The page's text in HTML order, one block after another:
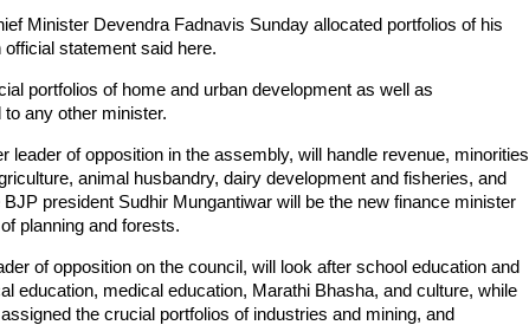
Minister Devendra Fadnavis Sunday allocated portfolios of his
statement said here.
portfolios of home and urban development as well as
any other minister.
leader of opposition in the assembly, will handle revenue, minorities
animal husbandry, dairy development and fisheries, and
president Sudhir Mungantiwar will be the new finance minister
planning and forests.
of opposition on the council, will look after school education and
education, medical education, Marathi Bhasha, and culture, while
the crucial portfolios of industries and mining, and